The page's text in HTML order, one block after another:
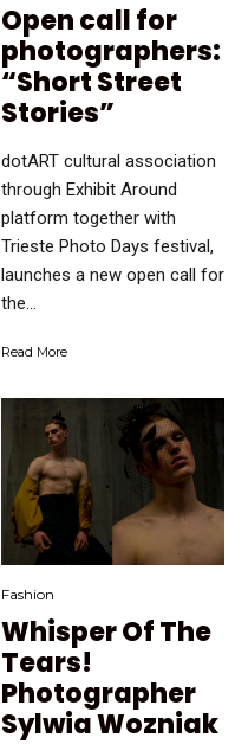
Open call for
photographers:
“Short Street
Stories”
dotART cultural association
through Exhibit Around
platform together with
Trieste Photo Days festival,
launches a new open call for
the...
Read More
Fashion
Whisper Of The
Tears!
Photographer
Sylwia Wozniak